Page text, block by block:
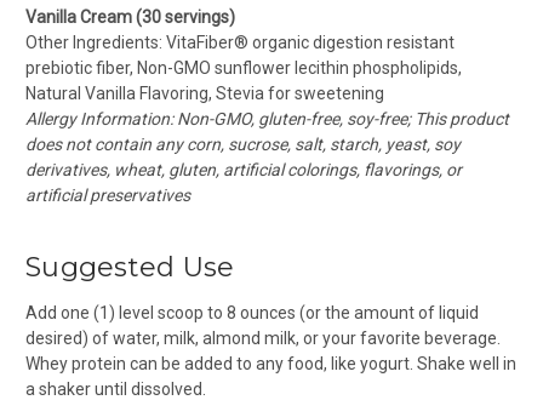
Vanilla Cream (30 servings)
Other Ingredients: VitaFiber® organic digestion resistant
prebiotic fiber, Non-GMO sunflower lecithin phospholipids,
Natural Vanilla Flavoring, Stevia for sweetening
Allergy Information: Non-GMO, gluten-free, soy-free; This product
does not contain any corn, sucrose, salt, starch, yeast, soy
derivatives, wheat, gluten, artificial colorings, flavorings, or
artificial preservatives
Suggested Use
Add one (1) level scoop to 8 ounces (or the amount of liquid
desired) of water, milk, almond milk, or your favorite beverage.
Whey protein can be added to any food, like yogurt. Shake well in
a shaker until dissolved.